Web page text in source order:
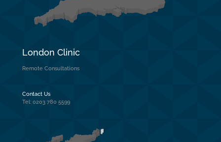
London Clinic
Remote Consultations
Contact Us
Tel: 0203 780 5599